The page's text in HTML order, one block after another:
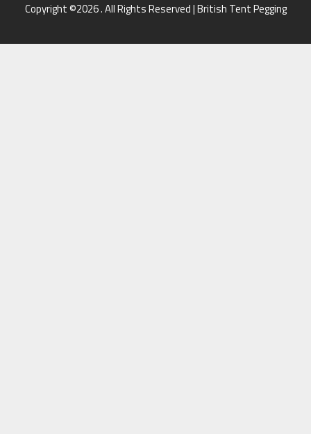
Copyright ©2026 . All Rights Reserved | British Tent Pegging